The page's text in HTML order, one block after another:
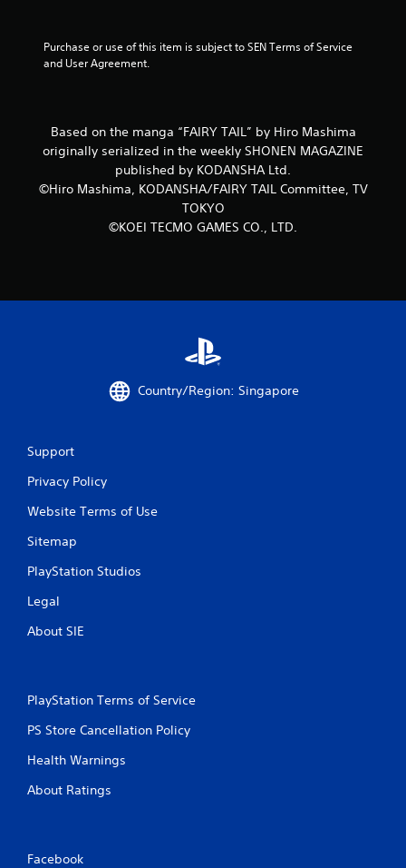
1
1
r
i
Purchase or use of this item is subject to SEN Terms of Service
and User Agreement.
Based on the manga “FAIRY TAIL” by Hiro Mashima
originally serialized in the weekly SHONEN MAGAZINE
published by KODANSHA Ltd.
©Hiro Mashima, KODANSHA/FAIRY TAIL Committee, TV
TOKYO
©KOEI TECMO GAMES CO., LTD.
Country/Region: Singapore
Support
Privacy Policy
Website Terms of Use
Sitemap
PlayStation Studios
Legal
About SIE
PlayStation Terms of Service
PS Store Cancellation Policy
Health Warnings
About Ratings
Facebook